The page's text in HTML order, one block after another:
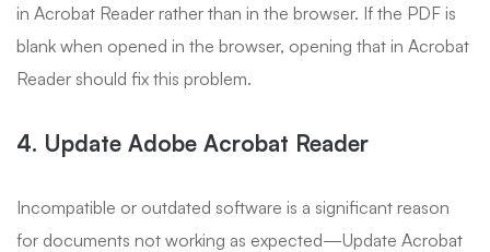
in Acrobat Reader rather than in the browser. If the PDF is
blank when opened in the browser, opening that in Acrobat
Reader should fix this problem.
4. Update Adobe Acrobat Reader
Incompatible or outdated software is a significant reason
for documents not working as expected—Update Acrobat